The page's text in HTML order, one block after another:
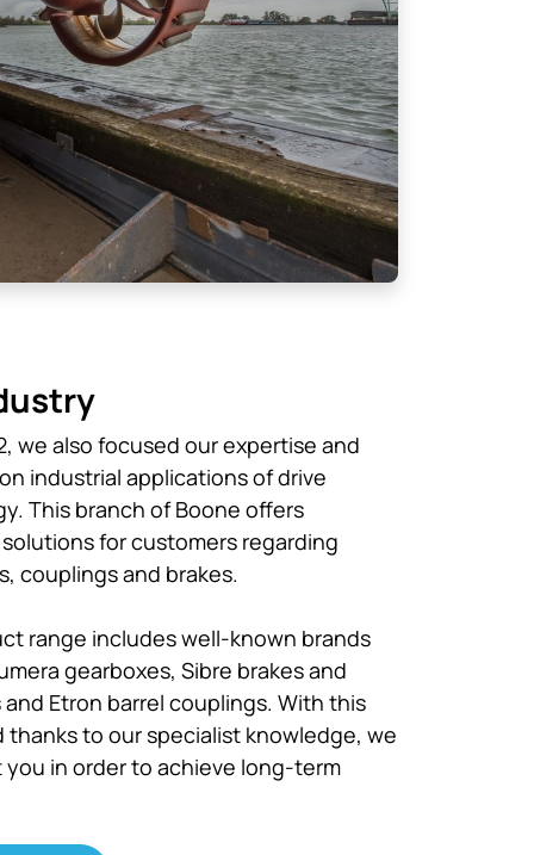
we also focused our expertise and
industrial applications of drive
This branch of Boone offers
for customers regarding
couplings and brakes.
range includes well-known brands
gearboxes, Sibre brakes and
Etron barrel couplings. With this
thanks to our specialist knowledge, we
you in order to achieve long-term